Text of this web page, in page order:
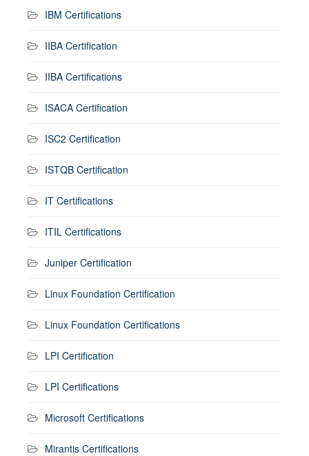
IBM Certifications
IIBA Certification
IIBA Certifications
ISACA Certification
ISC2 Certification
ISTQB Certification
IT Certifications
ITIL Certifications
Juniper Certification
Linux Foundation Certification
Linux Foundation Certifications
LPI Certification
LPI Certifications
Microsoft Certifications
Mirantis Certifications